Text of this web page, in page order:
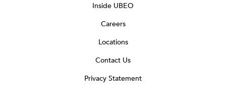
Inside UBEO
Careers
Locations
Contact Us
Privacy Statement